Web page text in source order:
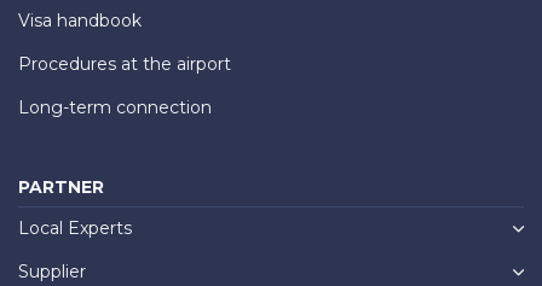
Visa handbook
Procedures at the airport
Long-term connection
PARTNER
Local Experts
Supplier